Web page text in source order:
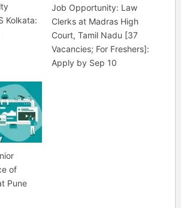
Kolkata:
Job Opportunity: Law
Clerks at Madras High
Court, Tamil Nadu [37
Vacancies; For Freshers]:
Apply by Sep 10
of
Pune